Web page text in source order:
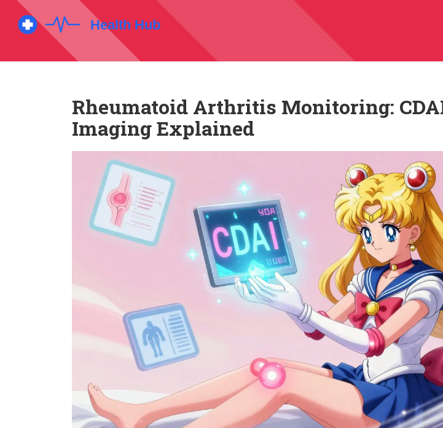
Rheumatoid Arthritis Monitoring:
Imaging Explained